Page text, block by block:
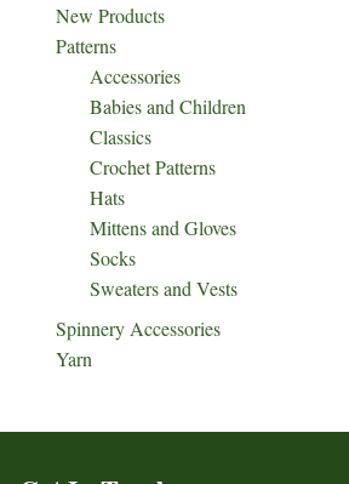
New Products
Patterns
Accessories
Babies and Children
Classics
Crochet Patterns
Hats
Mittens and Gloves
Socks
Sweaters and Vests
Spinnery Accessories
Yarn